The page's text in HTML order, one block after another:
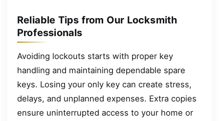
Reliable Tips from Our Locksmith
Professionals
Avoiding lockouts starts with proper key
handling and maintaining dependable spare
keys. Losing your only key can create stress,
delays, and unplanned expenses. Extra copies
ensure uninterrupted access to your home or